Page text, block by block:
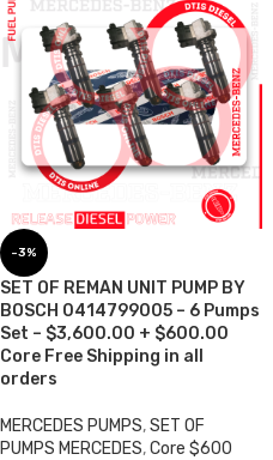
-3%
SET OF REMAN UNIT PUMP BY
BOSCH 0414799005 – 6 Pumps
Set – $3,600.00 + $600.00
Core Free Shipping in all
orders
MERCEDES PUMPS,SET OF
PUMPS MERCEDES,Core $600